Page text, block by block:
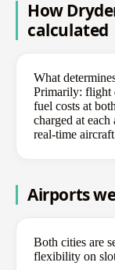
How
calculated
What
Primarily: flight
fuel costs at
charged at
real-time
Airports
Both cities are
flexibility on